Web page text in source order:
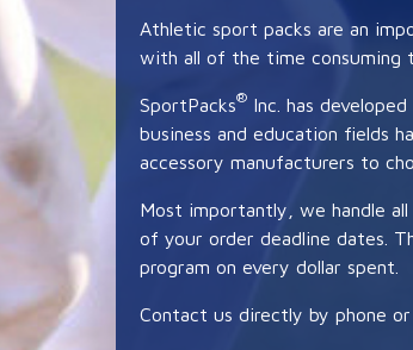
Athletic sport packs are an
with all of the time consuming
SportPacks® Inc. has
business and education fields
accessory manufacturers to
Most importantly, we handle
of your order deadline dates.
program on every dollar spent.
Contact us directly by phone